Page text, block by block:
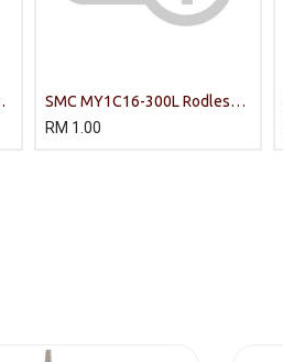
SMC MY1C16-300L Rodless
Cylinder
RM 1.00